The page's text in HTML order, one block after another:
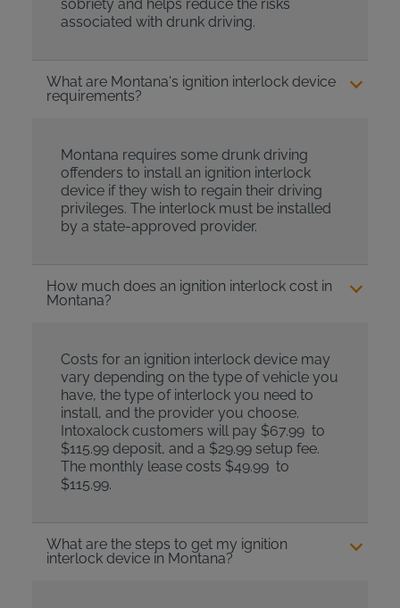
sobriety and helps reduce the risks
associated with drunk driving.
What are Montana's ignition interlock device
requirements?
Montana requires some drunk driving
offenders to install an ignition interlock
device if they wish to regain their driving
privileges. The interlock must be installed
by a state-approved provider.
How much does an ignition interlock cost in
Montana?
Costs for an ignition interlock device may
vary depending on the type of vehicle you
have, the type of interlock you need to
install, and the provider you choose.
Intoxalock customers will pay $67.99 to
$115.99 deposit, and a $29.99 setup fee.
The monthly lease costs $49.99 to
$115.99.
What are the steps to get my ignition
interlock device in Montana?